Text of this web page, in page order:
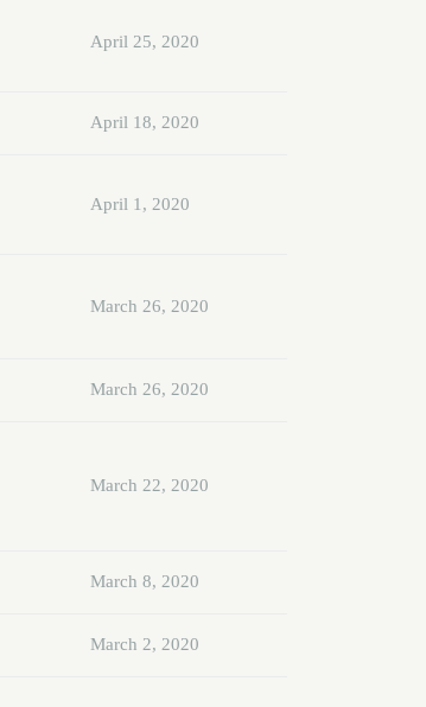
April 25, 2020
April 18, 2020
April 1, 2020
March 26, 2020
March 26, 2020
March 22, 2020
March 8, 2020
March 2, 2020